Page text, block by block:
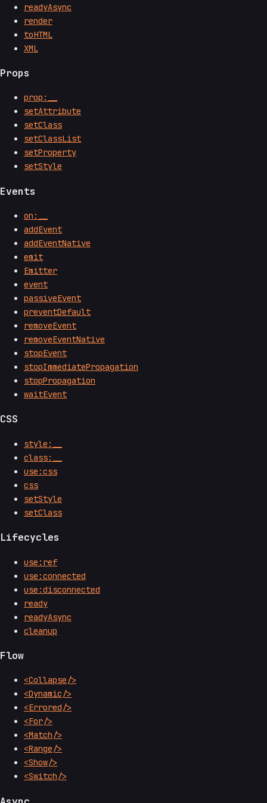
readyAsync
render
toHTML
XML
Props
prop:__
setAttribute
setClass
setClassList
setProperty
setStyle
Events
on:__
addEvent
addEventNative
emit
Emitter
event
passiveEvent
preventDefault
removeEvent
removeEventNative
stopEvent
stopImmediatePropagation
stopPropagation
waitEvent
CSS
style:__
class:__
use:css
css
setStyle
setClass
Lifecycles
use:ref
use:connected
use:disconnected
ready
readyAsync
cleanup
Flow
<Collapse/>
<Dynamic/>
<Errored/>
<For/>
<Match/>
<Range/>
<Show/>
<Switch/>